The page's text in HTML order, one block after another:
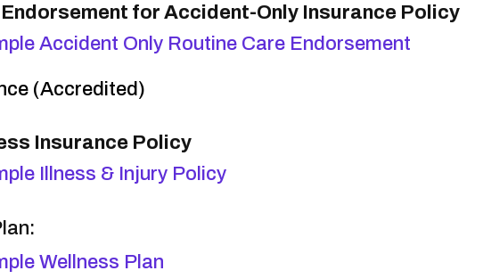
for Accident-Only Insurance Policy
Accident Only Routine Care Endorsement
(Accredited)
Insurance Policy
Illness & Injury Policy
Wellness Plan